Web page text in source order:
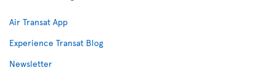
Air Transat App
Experience Transat Blog
Newsletter